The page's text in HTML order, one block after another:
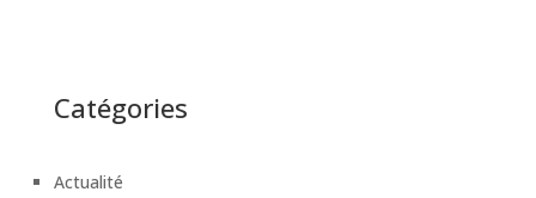
Catégories
Actualité